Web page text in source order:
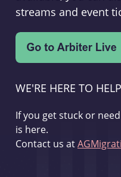
streams and event
WE'RE HERE TO HELP
If you get stuck or
is here.
Contact us at